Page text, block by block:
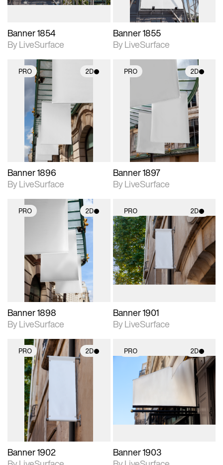
Banner 1854
By LiveSurface
Banner 1855
By LiveSurface
PRO 2D
2D scene with
photographic details.
Includes support for
materials and lighting.
Banner 1896
By LiveSurface
PRO 2D
photographic details.
Includes support for
materials and lighting.
Banner 1897
By LiveSurface
PRO 2D
2D scene with
photographic details.
Includes support for
materials and lighting.
Banner 1898
By LiveSurface
PRO 2D
2D scene with
photographic details.
Includes support for
materials and lighting.
Banner 1901
By LiveSurface
PRO 2D
2D scene with
photographic details.
Includes support for
materials and lighting.
Banner 1902
PRO 2D
2D scene with
photographic details.
materials and lighting.
Banner 1903